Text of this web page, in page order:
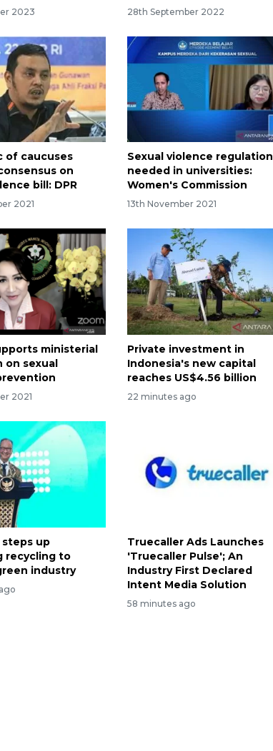
2023 28th September 2022
of caucuses
on
bill: DPR
2021
Sexual violence regulation
needed in universities:
Women's Commission
13th November 2021
ministerial
on sexual
2021
Private investment in
Indonesia's new capital
reaches US$4.56 billion
22 minutes ago
steps up
recycling to
industry
Truecaller Ads Launches
'Truecaller Pulse'; An
Industry First Declared
Intent Media Solution
58 minutes ago